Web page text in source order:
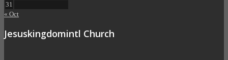
31
« Oct
Jesuskingdomintl Church